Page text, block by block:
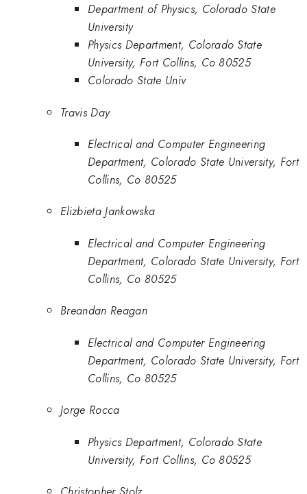
Department of Physics, Colorado State
University
Physics Department, Colorado State
University, Fort Collins, Co 80525
Colorado State Univ
Travis Day
Electrical and Computer Engineering
Department, Colorado State University, Fort
Collins, Co 80525
Elizbieta Jankowska
Electrical and Computer Engineering
Department, Colorado State University, Fort
Collins, Co 80525
Breandan Reagan
Electrical and Computer Engineering
Department, Colorado State University, Fort
Collins, Co 80525
Jorge Rocca
Physics Department, Colorado State
University, Fort Collins, Co 80525